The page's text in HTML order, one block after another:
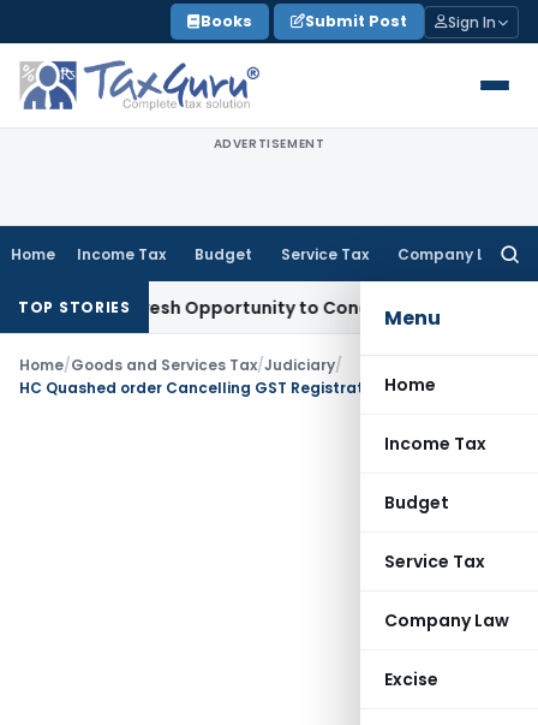
to
content
Books Submit Post Sign In
ADVERTISEMENT
Home Income Tax Budget Service Tax Company Law
Menu
Home
Income Tax
Budget
Service Tax
Company Law
Excise
TOP STORIES
Fresh Opportunity to Condone KVAT Appeal Delay
Home/Goods and Services Tax/Judiciary/